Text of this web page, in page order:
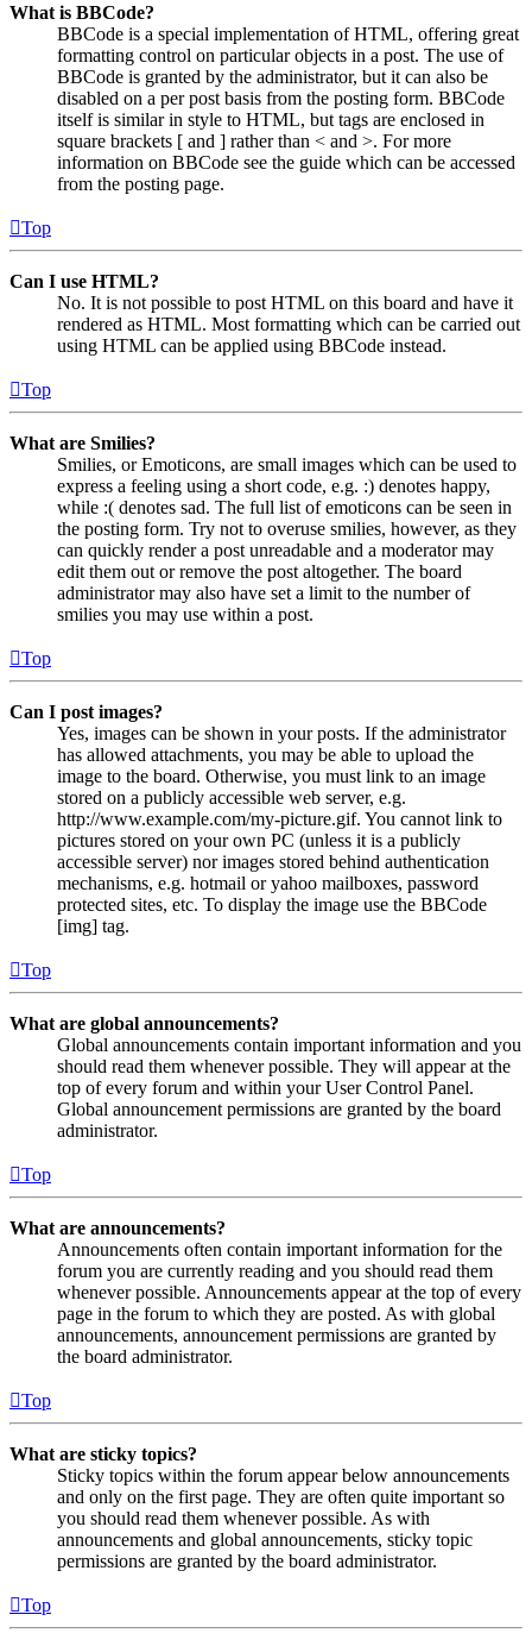
What is BBCode?
BBCode is a special implementation of HTML, offering great
formatting control on particular objects in a post. The use of
BBCode is granted by the administrator, but it can also be
disabled on a per post basis from the posting form. BBCode
itself is similar in style to HTML, but tags are enclosed in
square brackets [ and ] rather than < and >. For more
information on BBCode see the guide which can be accessed
from the posting page.
Top
Can I use HTML?
No. It is not possible to post HTML on this board and have it
rendered as HTML. Most formatting which can be carried out
using HTML can be applied using BBCode instead.
Top
What are Smilies?
Smilies, or Emoticons, are small images which can be used to
express a feeling using a short code, e.g. :) denotes happy,
while :( denotes sad. The full list of emoticons can be seen in
the posting form. Try not to overuse smilies, however, as they
can quickly render a post unreadable and a moderator may
edit them out or remove the post altogether. The board
administrator may also have set a limit to the number of
smilies you may use within a post.
Top
Can I post images?
Yes, images can be shown in your posts. If the administrator
has allowed attachments, you may be able to upload the
image to the board. Otherwise, you must link to an image
stored on a publicly accessible web server, e.g.
http://www.example.com/my-picture.gif. You cannot link to
pictures stored on your own PC (unless it is a publicly
accessible server) nor images stored behind authentication
mechanisms, e.g. hotmail or yahoo mailboxes, password
protected sites, etc. To display the image use the BBCode
[img] tag.
Top
What are global announcements?
Global announcements contain important information and you
should read them whenever possible. They will appear at the
top of every forum and within your User Control Panel.
Global announcement permissions are granted by the board
administrator.
Top
What are announcements?
Announcements often contain important information for the
forum you are currently reading and you should read them
whenever possible. Announcements appear at the top of every
page in the forum to which they are posted. As with global
announcements, announcement permissions are granted by
the board administrator.
Top
What are sticky topics?
Sticky topics within the forum appear below announcements
and only on the first page. They are often quite important so
you should read them whenever possible. As with
announcements and global announcements, sticky topic
permissions are granted by the board administrator.
Top